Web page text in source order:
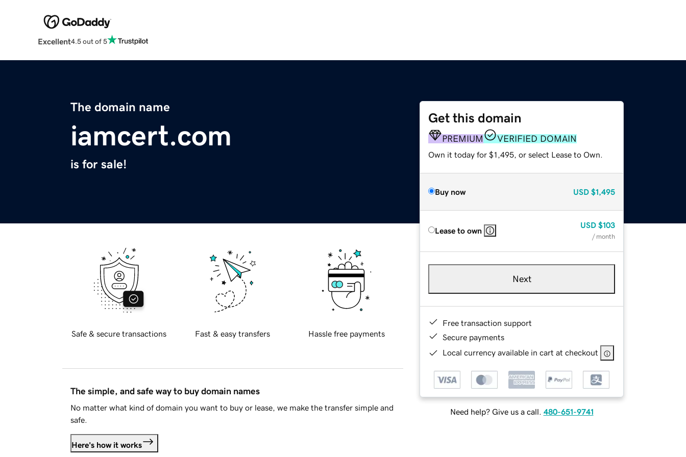
Excellent4.5 out of 5
The domain name
iamcert.com
is for sale!
Get this domain
PREMIUM VERIFIED DOMAIN
Own it today for $1,495, or select Lease to Own.
Buy now USD $1,495
Lease to own
USD $103
/ month
Next
Free transaction support
Secure payments
Local currency available in cart at checkout
Need help? Give us a call. 480-651-9741
Safe & secure transactions Fast & easy transfers Hassle free payments
The simple, and safe way to buy domain names
No matter what kind of domain you want to buy or lease, we make the transfer simple and
safe.
Here's how it works